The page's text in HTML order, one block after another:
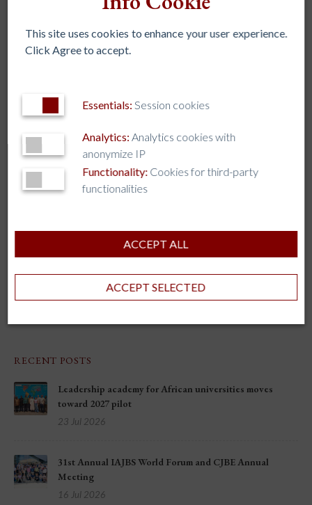
This site uses cookies to enhance your user experience.
Click Agree to accept.
Essentials: Session cookies
Analytics: Analytics cookies with
anonymize IP
Functionality: Cookies for third-party
functionalities
ACCEPT ALL
ACCEPT SELECTED
LEADERSHIP ACADEMY FOR AFRICAN
UNIVERSITIES MOVES TOWARD 2027 PILOT
Representatives from Catholic institutions of higher
Georgetown University and Loyola Andalucía University,
spent a week collaborating in Seville to advance the African
Capacity Building Academy program.
RECENT POSTS
Leadership academy for African universities moves
toward 2027 pilot
23 Jul 2026
31st Annual IAJBS World Forum and CJBE Annual
Meeting
16 Jul 2026